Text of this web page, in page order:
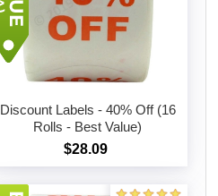
Discount Labels - 40% Off (16
Rolls - Best Value)
$28.09